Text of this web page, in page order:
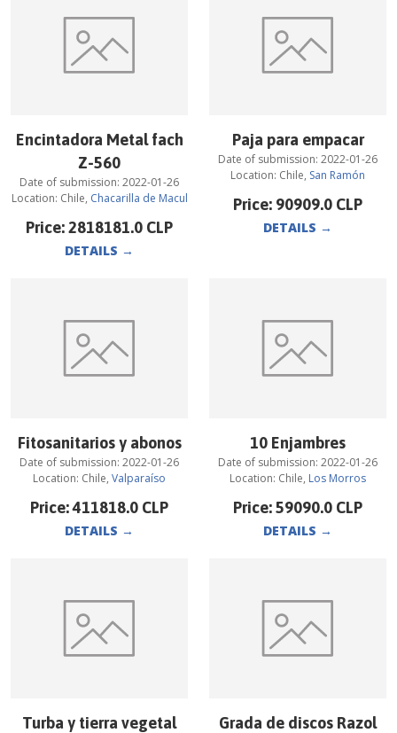
Encintadora Metal fach
Z-560
Date of submission: 2022-01-26
Location: Chile, Chacarilla de Macul
Price:2818181.0 CLP
DETAILS →
Paja para empacar
Date of submission: 2022-01-26
Location: Chile, San Ramón
Price: 90909.0 CLP
DETAILS →
Fitosanitarios y abonos
Date of submission: 2022-01-26
Location: Chile, Valparaíso
Price:411818.0 CLP
DETAILS →
10 Enjambres
Date of submission: 2022-01-26
Location: Chile, Los Morros
Price:59090.0 CLP
DETAILS →
Turba y tierra vegetal Grada de discos Razol